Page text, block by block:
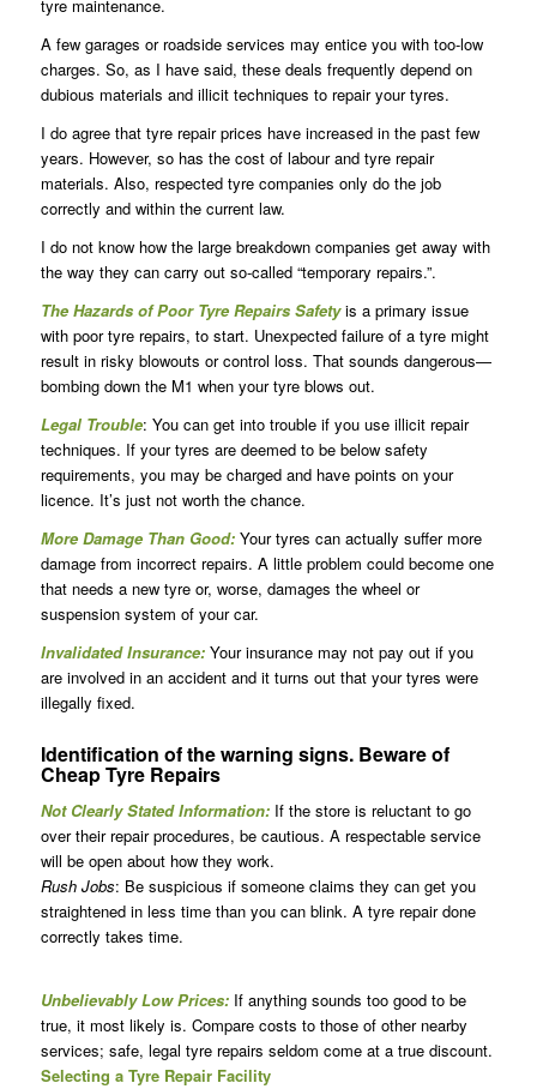
tyre maintenance.
A few garages or roadside services may entice you with too-low
charges. So, as I have said, these deals frequently depend on
dubious materials and illicit techniques to repair your tyres.
I do agree that tyre repair prices have increased in the past few
years. However, so has the cost of labour and tyre repair
materials. Also, respected tyre companies only do the job
correctly and within the current law.
I do not know how the large breakdown companies get away with
the way they can carry out so-called “temporary repairs.”.
The Hazards of Poor Tyre Repairs Safetyis a primary issue
with poor tyre repairs, to start. Unexpected failure of a tyre might
result in risky blowouts or control loss. That sounds dangerous—
bombing down the M1 when your tyre blows out.
Legal Trouble: You can get into trouble if you use illicit repair
techniques. If your tyres are deemed to be below safety
requirements, you may be charged and have points on your
licence. It’s just not worth the chance.
More Damage Than Good:Your tyres can actually suffer more
damage from incorrect repairs. A little problem could become one
that needs a new tyre or, worse, damages the wheel or
suspension system of your car.
Invalidated Insurance:Your insurance may not pay out if you
are involved in an accident and it turns out that your tyres were
illegally fixed.
Identification of the warning signs. Beware of
Cheap Tyre Repairs
Not Clearly Stated Information: If the store is reluctant to go
over their repair procedures, be cautious. A respectable service
will be open about how they work.
Rush Jobs: Be suspicious if someone claims they can get you
straightened in less time than you can blink. A tyre repair done
correctly takes time.
Unbelievably Low Prices: If anything sounds too good to be
true, it most likely is. Compare costs to those of other nearby
services; safe, legal tyre repairs seldom come at a true discount.
Selecting a Tyre Repair Facility